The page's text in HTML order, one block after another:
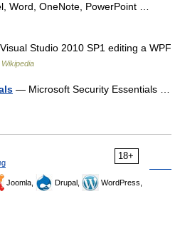
Word, OneNote, PowerPoint …
Studio 2010 SP1 editing a WPF
Wikipedia
— Microsoft Security Essentials …
18+
Joomla, Drupal,
WordPress,